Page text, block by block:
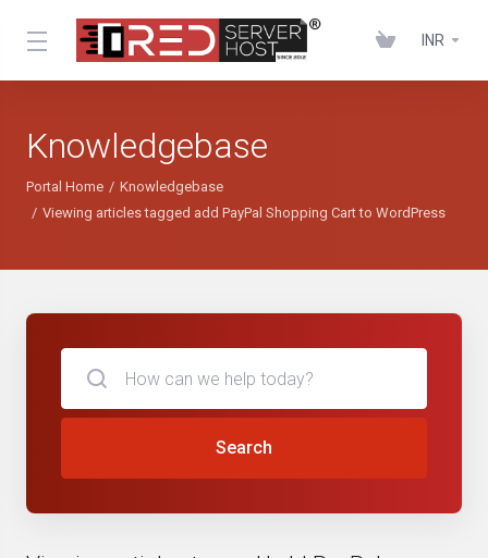
INR
Knowledgebase
Portal Home
Knowledgebase
Viewing articles tagged add PayPal Shopping Cart to WordPress
Search